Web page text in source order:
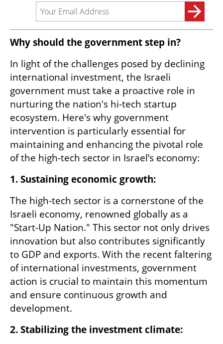
Why should the government step in?
In light of the challenges posed by declining
international investment, the Israeli
government must take a proactive role in
nurturing the nation's hi-tech startup
ecosystem. Here's why government
intervention is particularly essential for
maintaining and enhancing the pivotal role
of the high-tech sector in Israel’s economy:
1. Sustaining economic growth:
The high-tech sector is a cornerstone of the
Israeli economy, renowned globally as a
"Start-Up Nation." This sector not only drives
innovation but also contributes significantly
to GDP and exports. With the recent faltering
of international investments, government
action is crucial to maintain this momentum
and ensure continuous growth and
development.
2. Stabilizing the investment climate: